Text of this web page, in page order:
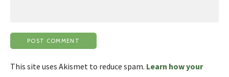
This site uses Akismet to reduce spam. Learn how your